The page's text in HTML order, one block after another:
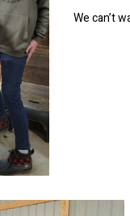
We can’t